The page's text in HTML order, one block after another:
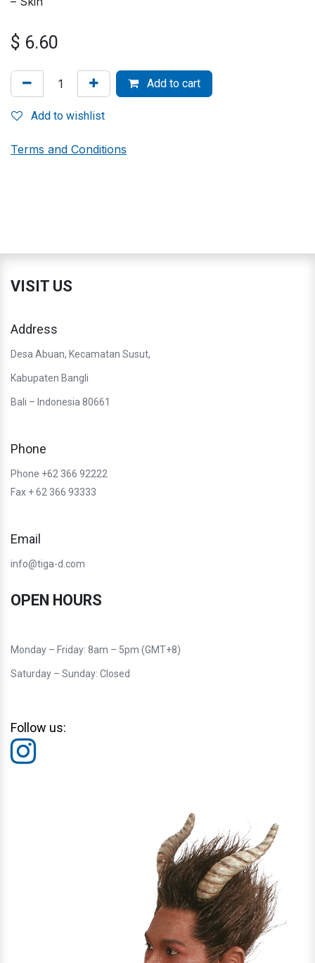
$ 6.60
Add to cart
Add to wishlist
Terms and Conditions
VISIT US
Address
Desa Abuan, Kecamatan Susut,
Kabupaten Bangli
Bali – Indonesia 80661
Phone
Phone +62 366 92222
Fax + 62 366 93333
Email
info@tiga-d.com
OPEN HOURS
Monday – Friday: 8am – 5pm (GMT+8)
Saturday – Sunday: Closed
Follow us: